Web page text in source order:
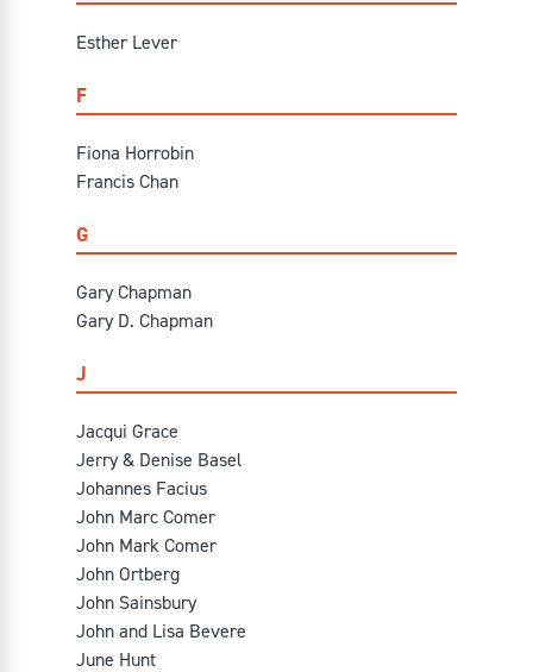
Esther Lever
F
Fiona Horrobin
Francis Chan
G
Gary Chapman
Gary D. Chapman
J
Jacqui Grace
Jerry & Denise Basel
Johannes Facius
John Marc Comer
John Mark Comer
John Ortberg
John Sainsbury
John and Lisa Bevere
June Hunt